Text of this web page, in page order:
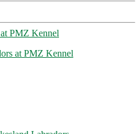
at PMZ Kennel